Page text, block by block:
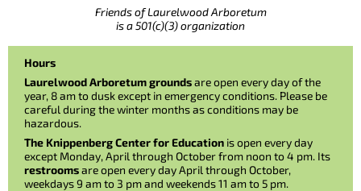
Friends of Laurelwood Arboretum
is a 501(c)(3) organization
Hours
Laurelwood Arboretum groundsare open every day of the
year, 8 am to dusk except in emergency conditions. Please be
careful during the winter months as conditions may be
hazardous.
The Knippenberg Center for Education is open every day
except Monday, April through October from noon to 4 pm. Its
restroomsare open every day April through October,
weekdays 9 am to 3 pm and weekends 11 am to 5 pm.